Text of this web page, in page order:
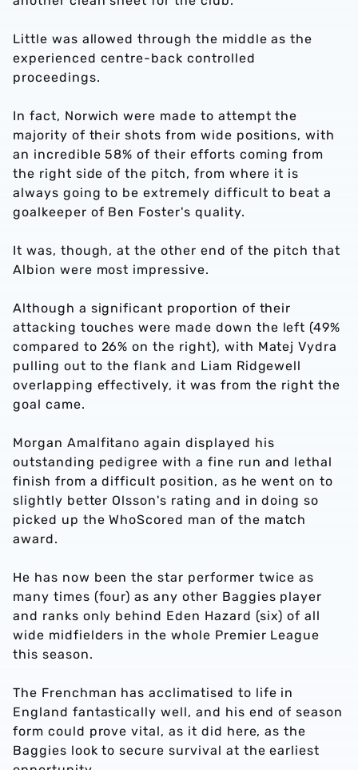
Little was allowed through the middle as the
experienced centre-back controlled
proceedings.
In fact, Norwich were made to attempt the
majority of their shots from wide positions, with
an incredible 58% of their efforts coming from
the right side of the pitch, from where it is
always going to be extremely difficult to beat a
goalkeeper of Ben Foster's quality.
It was, though, at the other end of the pitch that
Albion were most impressive.
Although a significant proportion of their
attacking touches were made down the left (49%
compared to 26% on the right), with Matej Vydra
pulling out to the flank and Liam Ridgewell
overlapping effectively, it was from the right the
goal came.
Morgan Amalfitano again displayed his
outstanding pedigree with a fine run and lethal
finish from a difficult position, as he went on to
slightly better Olsson's rating and in doing so
picked up the WhoScored man of the match
award.
He has now been the star performer twice as
many times (four) as any other Baggies player
and ranks only behind Eden Hazard (six) of all
wide midfielders in the whole Premier League
this season.
The Frenchman has acclimatised to life in
England fantastically well, and his end of season
form could prove vital, as it did here, as the
Baggies look to secure survival at the earliest